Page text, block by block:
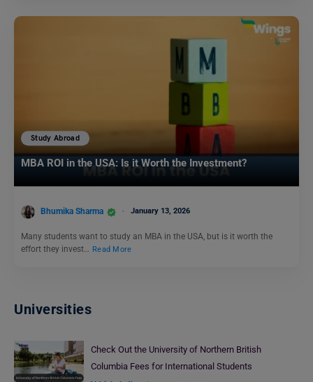
Study Abroad
MBA ROI in the USA: Is it Worth the Investment?
Bhumika Sharma January 13, 2026
Many students want to study an MBA in the USA, but is it worth the
effort they invest… Read More
Universities
Check Out the University of Northern British
Columbia Fees for International Students